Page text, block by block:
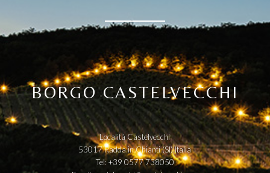
BORGO CASTELVECCHI
Località Castelvecchi
53017 Radda in Chianti (SI) Italia
Tel: +39 0577 738050